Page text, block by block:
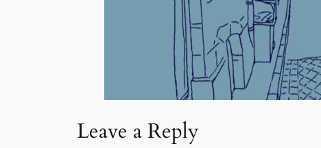
Leave a Reply